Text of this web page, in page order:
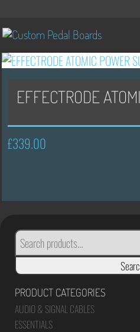
EFFECTRODE
£339.00
SEARCH
FOR:
PRODUCT CATEGORIES
AUDIO & SIGNAL CABLES
ESSENTIALS